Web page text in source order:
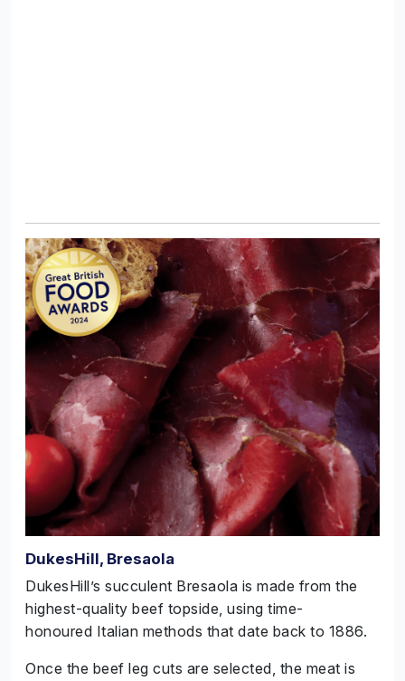
DukesHill, Bresaola
DukesHill’s succulent Bresaola is made from the
highest-quality beef topside, using time-
honoured Italian methods that date back to 1886.
Once the beef leg cuts are selected, the meat is